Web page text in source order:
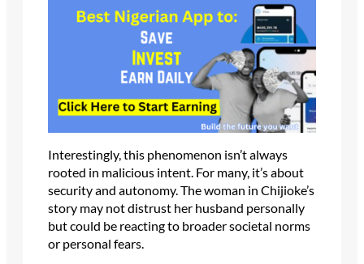
Interestingly, this phenomenon isn’t always
rooted in malicious intent. For many, it’s about
security and autonomy. The woman in Chijioke’s
story may not distrust her husband personally
but could be reacting to broader societal norms
or personal fears.